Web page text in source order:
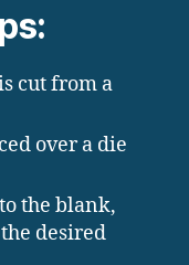
cut from a
over a die
the blank,
desired